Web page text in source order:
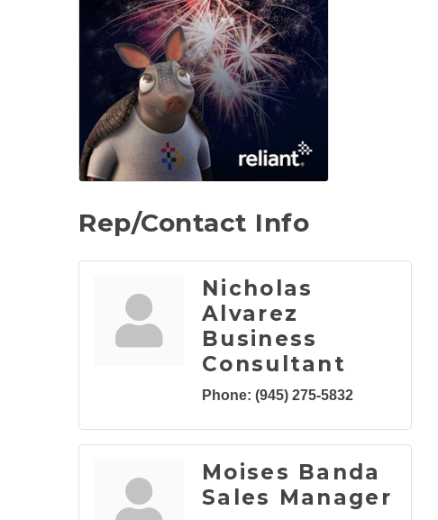
Rep/Contact Info
Nicholas
Alvarez
Business
Consultant
Phone: (945) 275-5832
Moises Banda
Sales Manager